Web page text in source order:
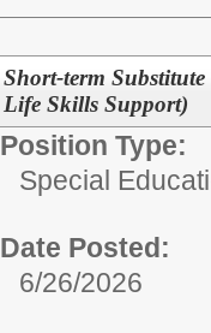
Short-term
Life Skills Support)
Position Type:
Special
Date Posted:
6/26/2026